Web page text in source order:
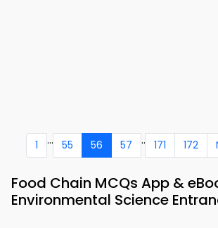
1 ... 55 56 57 .. 171 172
Food Chain MCQs App &
Environmental Science